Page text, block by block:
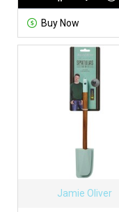
Buy Now
Jamie Oliver